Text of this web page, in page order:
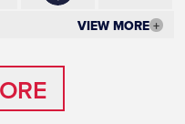
VIEW MORE +